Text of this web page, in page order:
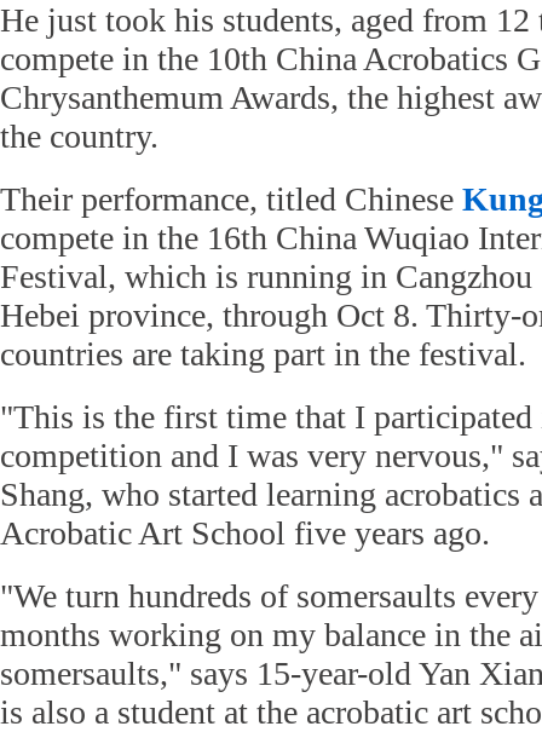
He just took his students, aged from
compete in the 10th China Acrobatics
Chrysanthemum Awards, the highest
the country.
Their performance, titled Chinese
compete in the 16th China Wuqiao
Festival, which is running in Cangzhou
Hebei province, through Oct 8. Thirty-
countries are taking part in the festival.
"This is the first time that I participated
competition and I was very nervous,"
Shang, who started learning acrobatics
Acrobatic Art School five years ago.
"We turn hundreds of somersaults
months working on my balance in the
somersaults," says 15-year-old Yan
is also a student at the acrobatic art